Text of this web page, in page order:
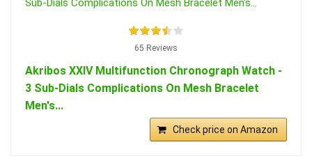
65 Reviews
Akribos XXIV Multifunction Chronograph Watch -
3 Sub-Dials Complications On Mesh Bracelet
Men's...
Check price on Amazon